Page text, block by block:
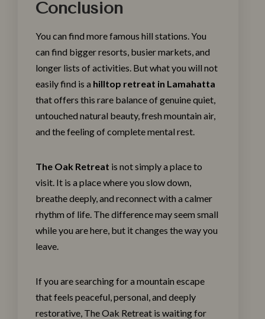
Conclusion
You can find more famous hill stations. You
can find bigger resorts, busier markets, and
longer lists of activities. But what you will not
easily find is a hilltop retreat in Lamahatta
that offers this rare balance of genuine quiet,
untouched natural beauty, fresh mountain air,
and the feeling of complete mental rest.
The Oak Retreat is not simply a place to
visit. It is a place where you slow down,
breathe deeply, and reconnect with a calmer
rhythm of life. The difference may seem small
while you are here, but it changes the way you
leave.
If you are searching for a mountain escape
that feels peaceful, personal, and deeply
restorative, TheOak Retreat is waiting for